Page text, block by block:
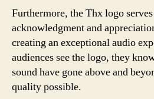
Furthermore, the Thx logo
acknowledgment and
creating an exceptional audio
audiences see the logo, they
sound have gone above and
quality possible.